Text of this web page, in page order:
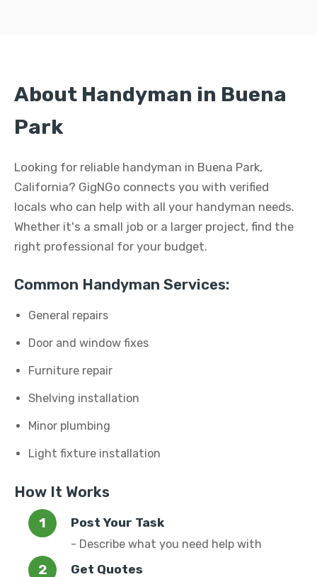
About Handyman in Buena
Park
Looking for reliable handyman in Buena Park,
California? GigNGo connects you with verified
locals who can help with all your handyman needs.
Whether it's a small job or a larger project, find the
right professional for your budget.
Common Handyman Services:
General repairs
Door and window fixes
Furniture repair
Shelving installation
Minor plumbing
Light fixture installation
How It Works
Post Your Task
- Describe what you need help with
Get Quotes